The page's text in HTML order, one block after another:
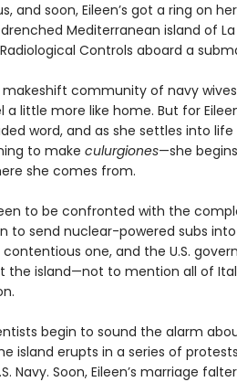
and soon, Eileen’s got a ring on
Mediterranean island of
Controls aboard a
makeshift community of navy
little more like home. But for
word, and as she settles into
to make culurgiones—she
she comes from.
to be confronted with the
to send nuclear-powered subs
one, and the U.S.
the island—not to mention all of
begin to sound the alarm
island erupts in a series of
Navy. Soon, Eileen’s marriage